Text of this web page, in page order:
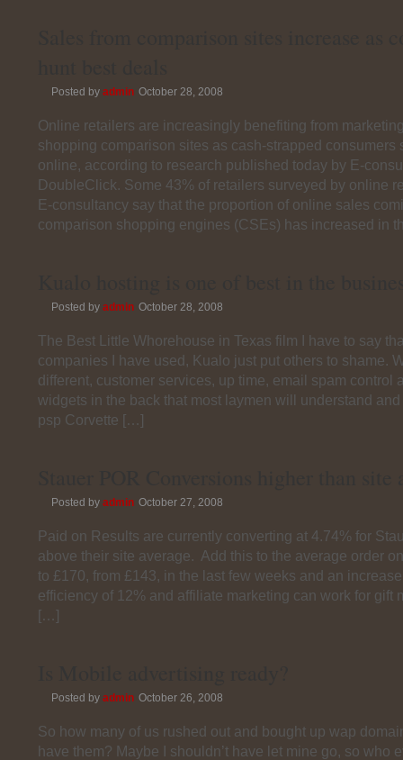
Posted by admin October 28, 2008
Online retailers are increasingly benefiting from
shopping comparison sites as cash-strapped consumers
online, according to research published today by E-
DoubleClick. Some 43% of retailers surveyed by online
E-consultancy say that the proportion of online sales
comparison shopping engines (CSEs) has increased in
Posted by admin October 28, 2008
The Best Little Whorehouse in Texas film I have to say
companies I have used, Kualo just put others to shame.
different, customer services, up time, email spam control
widgets in the back that most laymen will understand
psp Corvette […]
Posted by admin October 27, 2008
Paid on Results are currently converting at 4.74% for
above their site average. Add this to the average order
to £170, from £143, in the last few weeks and an
efficiency of 12% and affiliate marketing can work for gift
[…]
Posted by admin October 26, 2008
So how many of us rushed out and bought up wap
have them? Maybe I shouldn’t have let mine go, so who